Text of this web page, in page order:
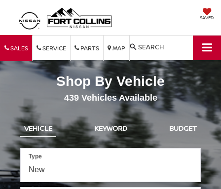
SAVED
SALES SERVICE PARTS MAP SEARCH
Shop By Vehicle
439Vehicles Available
VEHICLE KEYWORD BUDGET
Type